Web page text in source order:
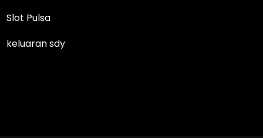
Slot Pulsa
keluaran sdy